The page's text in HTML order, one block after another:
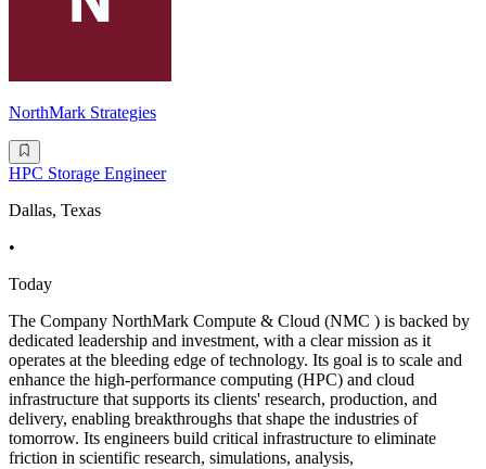
NorthMark Strategies
HPC Storage Engineer
Dallas, Texas
•
Today
The Company NorthMark Compute & Cloud (NMC ) is backed by
dedicated leadership and investment, with a clear mission as it
operates at the bleeding edge of technology. Its goal is to scale and
enhance the high-performance computing (HPC) and cloud
infrastructure that supports its clients' research, production, and
delivery, enabling breakthroughs that shape the industries of
tomorrow. Its engineers build critical infrastructure to eliminate
friction in scientific research, simulations, analysis,